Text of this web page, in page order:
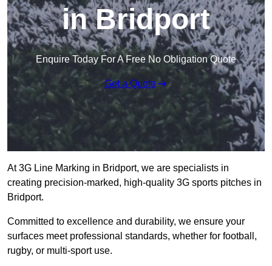
in Bridport
Enquire Today For A Free No Obligation Quote
Get a Quote
At 3G Line Marking in Bridport, we are specialists in
creating precision-marked, high-quality 3G sports pitches in
Bridport.
Committed to excellence and durability, we ensure your
surfaces meet professional standards, whether for football,
rugby, or multi-sport use.